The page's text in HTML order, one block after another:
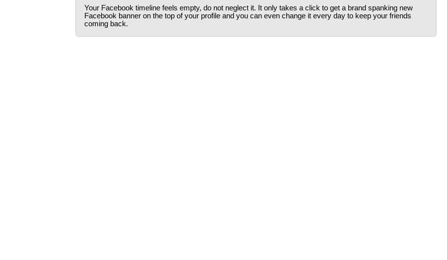
Your Facebook timeline feels empty, do not neglect it. It only takes a click to get a brand spanking new
Facebook banner on the top of your profile and you can even change it every day to keep your friends
coming back.